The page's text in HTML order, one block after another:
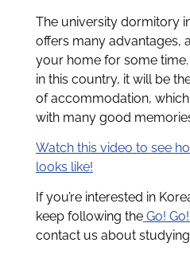
The university dormitory
offers many advantages,
your home for some
in this country, it will be
of accommodation,
with many good
Watch this video to see
looks like!
If you’re interested in
keep following the Go!
contact us about